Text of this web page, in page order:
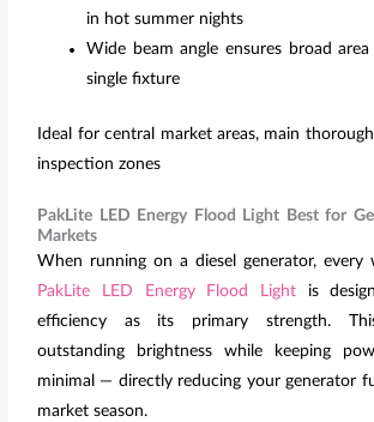
in hot summer nights
Wide beam angle ensures broad
single fixture
Ideal for central market areas, main
inspection zones
PakLite LED Energy Flood Light Best for
Markets
When running on a diesel generator, every
PakLite LED Energy Flood Light is
efficiency as its primary strength.
outstanding brightness while keeping
minimal — directly reducing your generator
market season.